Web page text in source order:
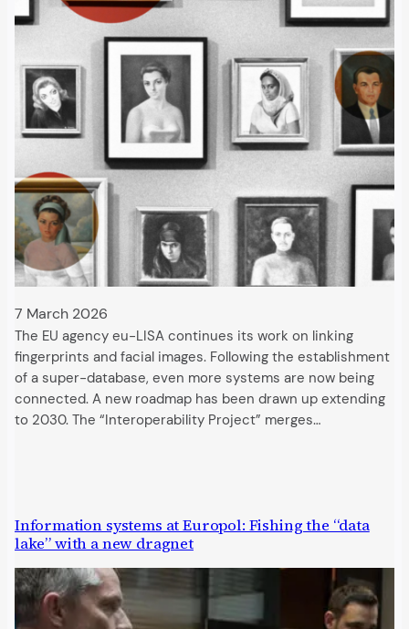
7 March 2026
The EU agency eu-LISA continues its work on linking
fingerprints and facial images. Following the establishment
of a super-database, even more systems are now being
connected. A new roadmap has been drawn up extending
to 2030. The “Interoperability Project” merges…
Information systems at Europol: Fishing the “data
lake” with a new dragnet